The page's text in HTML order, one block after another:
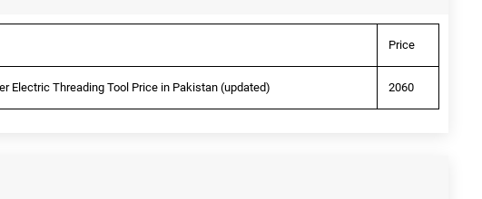
Price
Electric Threading Tool Price in Pakistan (updated) 2060